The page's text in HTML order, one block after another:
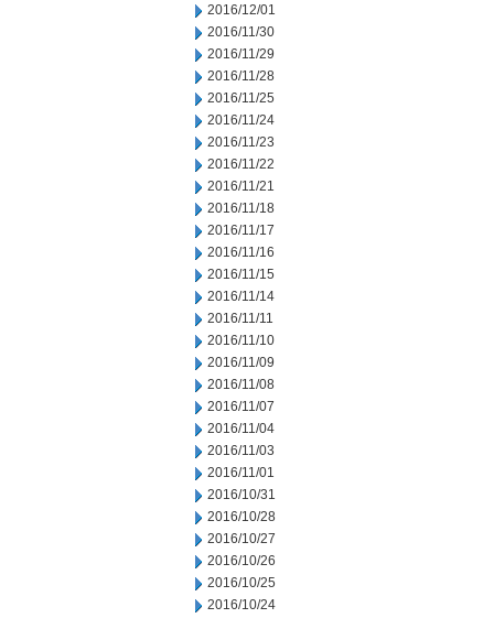
2016/12/01
2016/11/30
2016/11/29
2016/11/28
2016/11/25
2016/11/24
2016/11/23
2016/11/22
2016/11/21
2016/11/18
2016/11/17
2016/11/16
2016/11/15
2016/11/14
2016/11/11
2016/11/10
2016/11/09
2016/11/08
2016/11/07
2016/11/04
2016/11/03
2016/11/01
2016/10/31
2016/10/28
2016/10/27
2016/10/26
2016/10/25
2016/10/24